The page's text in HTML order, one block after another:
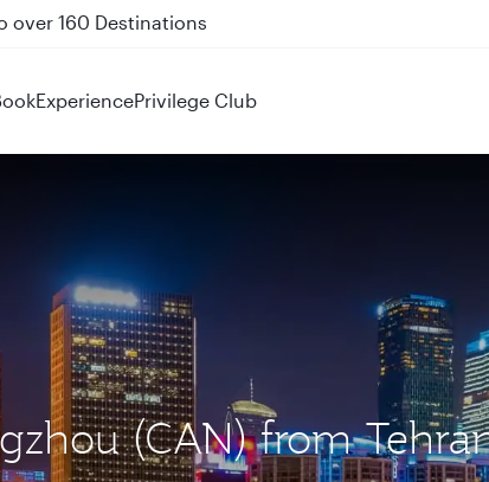
on QR914 and QR915
ExperiencePrivilege Club
(CAN) from